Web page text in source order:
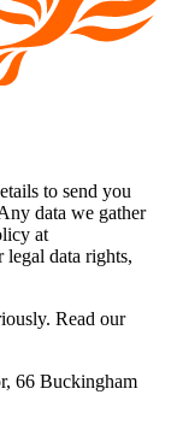
to send you
data we gather
at
legal data rights,
Read our
66 Buckingham